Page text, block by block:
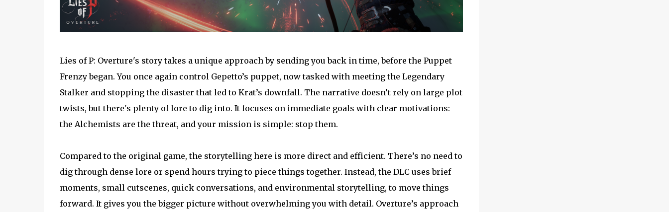
Lies of P: Overture's story takes a unique approach by sending you back in time, before the Puppet
Frenzy began. You once again control Gepetto’s puppet, now tasked with meeting the Legendary
Stalker and stopping the disaster that led to Krat’s downfall. The narrative doesn’t rely on large plot
twists, but there's plenty of lore to dig into. It focuses on immediate goals with clear motivations:
the Alchemists are the threat, and your mission is simple: stop them.
Compared to the original game, the storytelling here is more direct and efficient. There’s no need to
dig through dense lore or spend hours trying to piece things together. Instead, the DLC uses brief
moments, small cutscenes, quick conversations, and environmental storytelling, to move things
forward. It gives you the bigger picture without overwhelming you with detail. Overture’s approach